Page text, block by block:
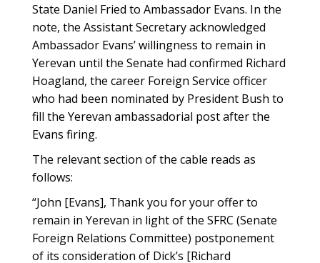
State Daniel Fried to Ambassador Evans. In the
note, the Assistant Secretary acknowledged
Ambassador Evans’ willingness to remain in
Yerevan until the Senate had confirmed Richard
Hoagland, the career Foreign Service officer
who had been nominated by President Bush to
fill the Yerevan ambassadorial post after the
Evans firing.
The relevant section of the cable reads as
follows:
“John [Evans], Thank you for your offer to
remain in Yerevan in light of the SFRC (Senate
Foreign Relations Committee) postponement
of its consideration of Dick’s [Richard